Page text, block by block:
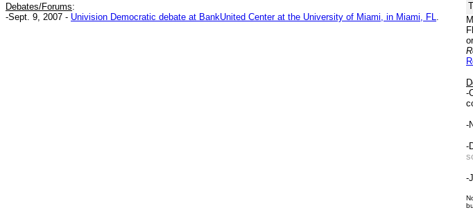
Debates/Forums:
-Sept. 9, 2007 - Univision Democratic debate at BankUnited Center at the University of Miami, in Miami, FL.
-
-
-
-